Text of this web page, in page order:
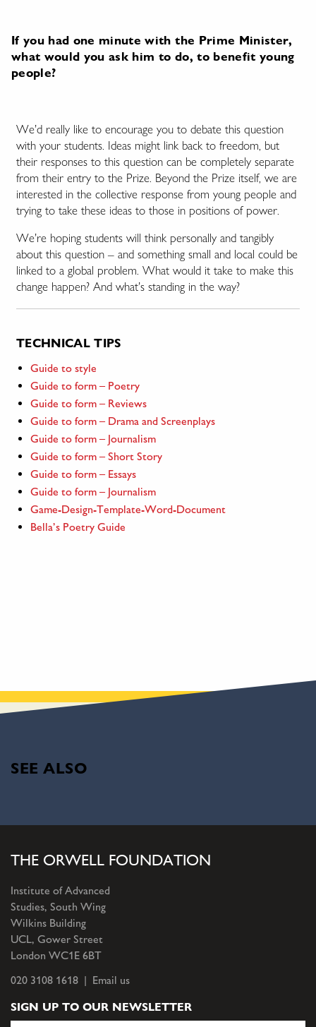
If you had one minute with the Prime Minister,
what would you ask him to do, to benefit young
people?
We’d really like to encourage you to debate this question
with your students. Ideas might link back to freedom, but
their responses to this question can be completely separate
from their entry to the Prize. Beyond the Prize itself, we are
interested in the collective response from young people and
trying to take these ideas to those in positions of power.
We’re hoping students will think personally and tangibly
about this question – and something small and local could be
linked to a global problem. What would it take to make this
change happen? And what’s standing in the way?
TECHNICAL TIPS
Guide to style
Guide to form – Poetry
Guide to form – Reviews
Guide to form – Drama and Screenplays
Guide to form – Journalism
Guide to form – Short Story
Guide to form – Essays
Guide to form – Journalism
Game-Design-Template-Word-Document
Bella’s Poetry Guide
SEE ALSO
THE ORWELL FOUNDATION
Institute of Advanced
Studies, South Wing
Wilkins Building
UCL, Gower Street
London WC1E 6BT
020 3108 1618 | Email us
SIGN UP TO OUR NEWSLETTER